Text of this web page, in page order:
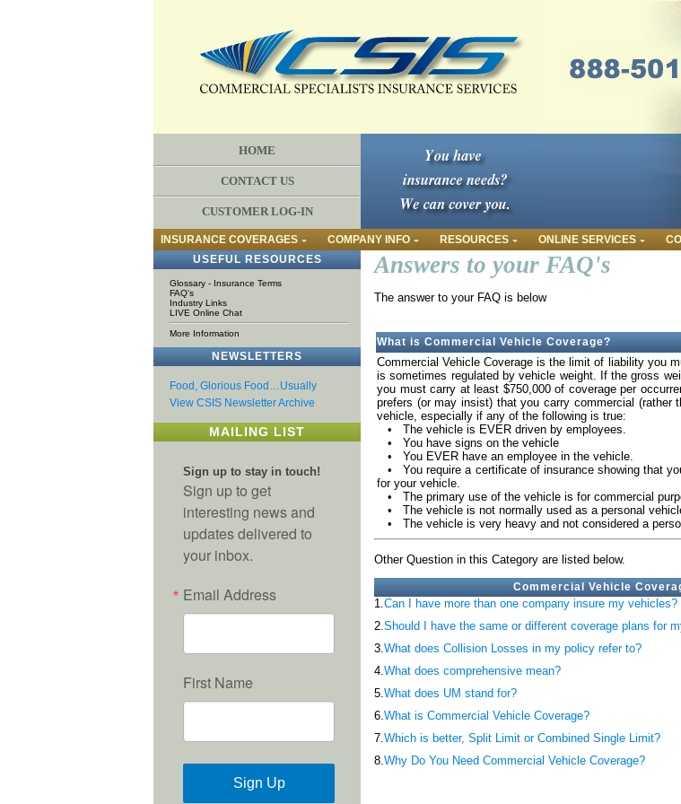
HOME
CONTACT US
CUSTOMER LOG-IN
INSURANCE COVERAGES COMPANY INFO RESOURCES ONLINE SERVICES
USEFUL RESOURCES
Glossary - Insurance Terms
FAQ's
Industry Links
LIVE Online Chat
More Information
NEWSLETTERS
Food, Glorious Food…Usually
View CSIS Newsletter Archive
MAILING LIST
Sign up to stay in touch!
Sign up to get
interesting news and
updates delivered to
your inbox.
Email Address
First Name
Sign Up
Answers to your FAQ's
The answer to your FAQ is below
What is Commercial Vehicle Coverage?
Commercial Vehicle Coverage is the limit of liability you
is sometimes regulated by vehicle weight. If the gross
you must carry at least $750,000 of coverage per
prefers (or may insist) that you carry commercial (rather
vehicle, especially if any of the following is true:
• The vehicle is EVER driven by employees.
• You have signs on the vehicle
• You EVER have an employee in the vehicle.
• You require a certificate of insurance showing that
for your vehicle.
• The primary use of the vehicle is for commercial
• The vehicle is not normally used as a personal
• The vehicle is very heavy and not considered a
Other Question in this Category are listed below.
Commercial Vehicle
1. Can I have more than one company insure my vehicles?
2. Should I have the same or different coverage plans for
3. What does Collision Losses in my policy refer to?
4. What does comprehensive mean?
5. What does UM stand for?
6. What is Commercial Vehicle Coverage?
7. Which is better, Split Limit or Combined Single Limit?
8. Why Do You Need Commercial Vehicle Coverage?